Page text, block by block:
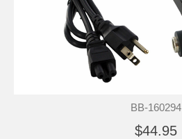
BB-160294
$44.95